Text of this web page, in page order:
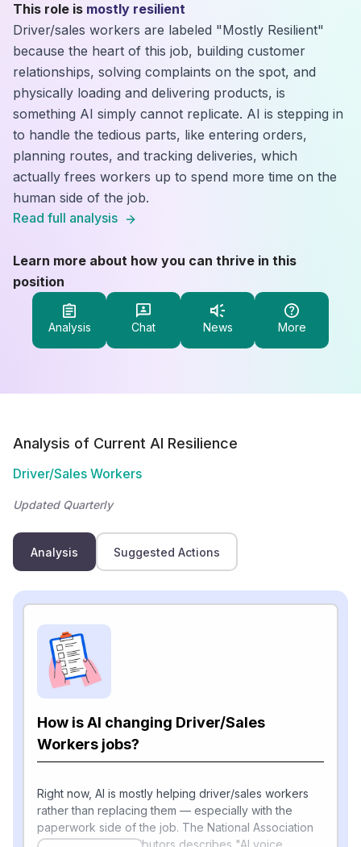
This role is mostly resilient
Driver/sales workers are labeled "Mostly Resilient"
because the heart of this job, building customer
relationships, solving complaints on the spot, and
physically loading and delivering products, is
something AI simply cannot replicate. AI is stepping in
to handle the tedious parts, like entering orders,
planning routes, and tracking deliveries, which
actually frees workers up to spend more time on the
human side of the job.
Read full analysis
Learn more about how you can thrive in this
position
Analysis Chat News More
Analysis of Current AI Resilience
Driver/Sales Workers
Updated Quarterly
Analysis Suggested Actions
How is AI changing Driver/Sales
Workers jobs?
Right now, AI is mostly helping driver/sales workers
rather than replacing them — especially with the
paperwork side of the job. The National Association
of Wholesaler-Distributors describes "AI voice